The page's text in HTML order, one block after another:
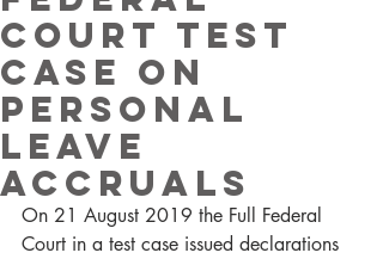
Court Test
Case on
Personal
Leave
Accruals
On 21 August 2019 the Full Federal
Court in a test case issued declarations